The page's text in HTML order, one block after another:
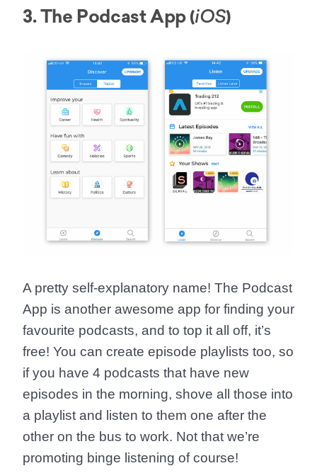
3. The Podcast App (iOS)
A pretty self-explanatory name! The Podcast
App is another awesome app for finding your
favourite podcasts, and to top it all off, it’s
free! You can create episode playlists too, so
if you have 4 podcasts that have new
episodes in the morning, shove all those into
a playlist and listen to them one after the
other on the bus to work. Not that we’re
promoting binge listening of course!